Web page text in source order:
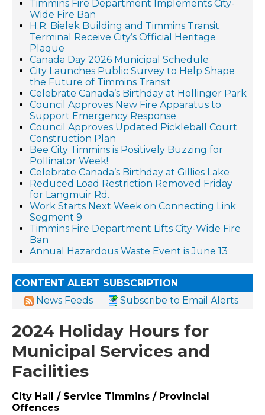
Timmins Fire Department Implements City-
Wide Fire Ban
H.R. Bielek Building and Timmins Transit
Terminal Receive City’s Official Heritage
Plaque
Canada Day 2026 Municipal Schedule
City Launches Public Survey to Help Shape
the Future of Timmins Transit
Celebrate Canada’s Birthday at Hollinger Park
Council Approves New Fire Apparatus to
Support Emergency Response
Council Approves Updated Pickleball Court
Construction Plan
Bee City Timmins is Positively Buzzing for
Pollinator Week!
Celebrate Canada’s Birthday at Gillies Lake
Reduced Load Restriction Removed Friday
for Langmuir Rd.
Work Starts Next Week on Connecting Link
Segment 9
Timmins Fire Department Lifts City-Wide Fire
Ban
Annual Hazardous Waste Event is June 13
CONTENT ALERT SUBSCRIPTION
News Feeds
Subscribe to Email Alerts
2024 Holiday Hours for
Municipal Services and
Facilities
City Hall / Service Timmins / Provincial
Offences